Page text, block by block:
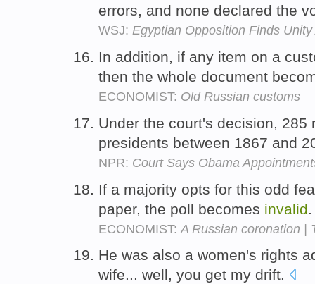
errors, and none declared the
WSJ: Egyptian Opposition Finds
In addition, if any item on a
then the whole document
ECONOMIST: Old Russian customs
Under the court's decision,
presidents between 1867 and
NPR: Court Says Obama
If a majority opts for this odd
paper, the poll becomes invalid
ECONOMIST: A Russian coronation |
He was also a women's rights
wife... well, you get my drift.